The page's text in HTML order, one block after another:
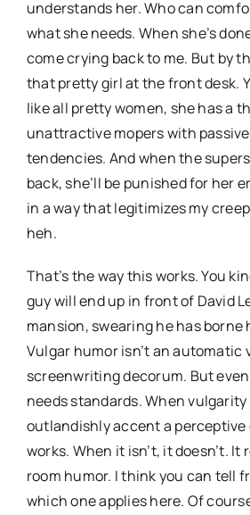
understands her. Who can
what she needs. When she’s
come crying back to me. But by
that pretty girl at the front desk.
like all pretty women, she has a
unattractive mopers with
tendencies. And when the
back, she’ll be punished for her
in a way that legitimizes my
heh.
That’s the way this works. You
guy will end up in front of David
mansion, swearing he has borne
Vulgar humor isn’t an automatic
screenwriting decorum. But
needs standards. When vulgarity
outlandishly accent a
works. When it isn’t, it doesn’t.
room humor. I think you can tell
which one applies here. Of